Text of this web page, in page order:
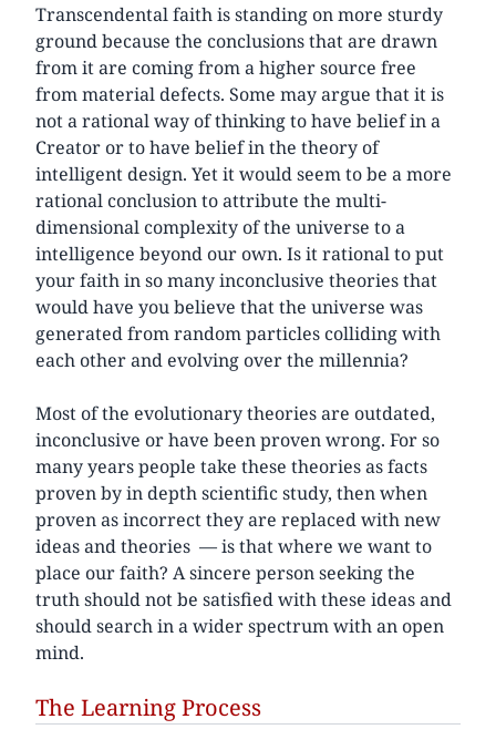
Transcendental faith is standing on more sturdy
ground because the conclusions that are drawn
from it are coming from a higher source free
from material defects. Some may argue that it is
not a rational way of thinking to have belief in a
Creator or to have belief in the theory of
intelligent design. Yet it would seem to be a more
rational conclusion to attribute the multi-
dimensional complexity of the universe to a
intelligence beyond our own. Is it rational to put
your faith in so many inconclusive theories that
would have you believe that the universe was
generated from random particles colliding with
each other and evolving over the millennia?
Most of the evolutionary theories are outdated,
inconclusive or have been proven wrong. For so
many years people take these theories as facts
proven by in depth scientific study, then when
proven as incorrect they are replaced with new
ideas and theories — is that where we want to
place our faith? A sincere person seeking the
truth should not be satisfied with these ideas and
should search in a wider spectrum with an open
mind.
The Learning Process